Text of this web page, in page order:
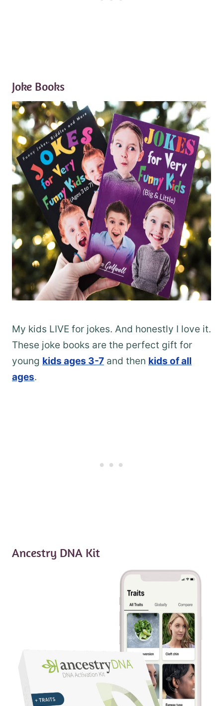
Joke Books
My kids LIVE for jokes. And honestly I love it.
These joke books are the perfect gift for
young kids ages 3-7 and then kids of all
ages.
Ancestry DNA Kit